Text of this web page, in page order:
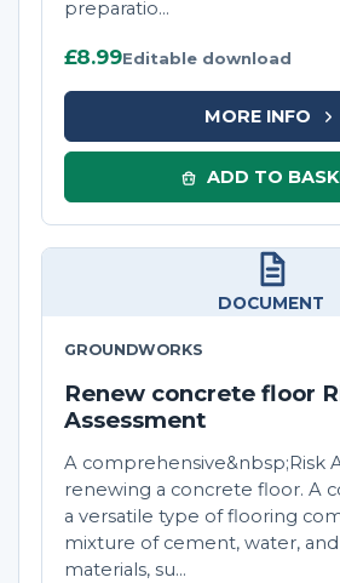
preparatio...
£8.99Editable download
MORE INFO
ADD TO
DOCUMENT
GROUNDWORKS
Renew concrete floor
Assessment
A comprehensive&nbsp;Risk
renewing a concrete floor. A
a versatile type of flooring
mixture of cement, water,
materials, su...